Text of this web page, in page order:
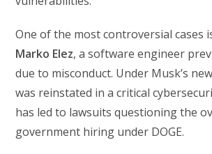
One of the most controversial cases
Marko Elez, a software engineer
due to misconduct. Under Musk’s
was reinstated in a critical
has led to lawsuits questioning the
government hiring under DOGE.